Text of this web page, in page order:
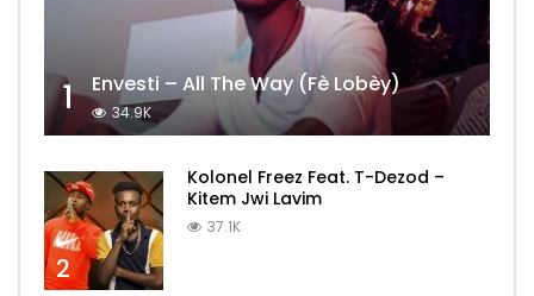
1 Envesti – All The Way (Fè Lobèy)
34.9K
2
Kolonel Freez Feat. T-Dezod –
Kitem Jwi Lavim
37.1K